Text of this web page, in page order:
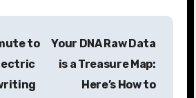
to
Your DNA Raw Data
is a Treasure Map:
Here’s How to